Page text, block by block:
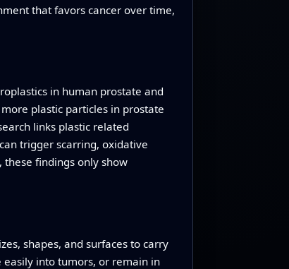
that favors cancer over time,
in human prostate and
plastic particles in prostate
links plastic related
trigger scarring, oxidative
findings only show
shapes, and surfaces to carry
easily into tumors, or remain in